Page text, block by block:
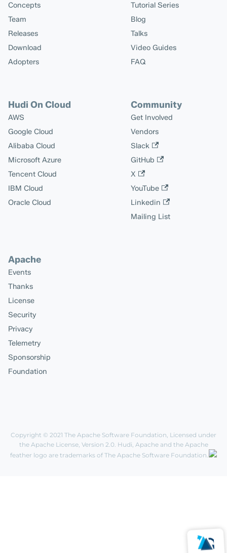
Concepts
Team
Releases
Download
Adopters
Tutorial Series
Blog
Talks
Video Guides
FAQ
Hudi On Cloud
AWS
Google Cloud
Alibaba Cloud
Microsoft Azure
Tencent Cloud
IBM Cloud
Oracle Cloud
Community
Get Involved
Vendors
Slack
GitHub
X
YouTube
Linkedin
Mailing List
Apache
Events
Thanks
License
Security
Privacy
Telemetry
Sponsorship
Foundation
Copyright © 2021 The Apache Software Foundation, Licensed under
the Apache License, Version 2.0. Hudi, Apache and the Apache
feather logo are trademarks of The Apache Software Foundation.